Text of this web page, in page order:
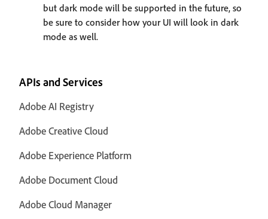
but dark mode will be supported in the future, so
be sure to consider how your UI will look in dark
mode as well.
APIs and Services
Adobe AI Registry
Adobe Creative Cloud
Adobe Experience Platform
Adobe Document Cloud
Adobe Cloud Manager